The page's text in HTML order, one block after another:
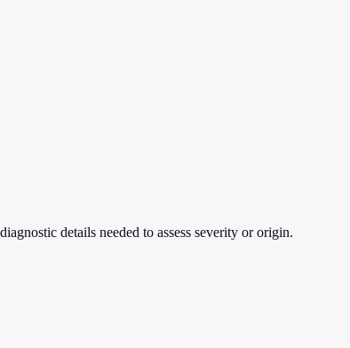
details needed to assess severity or origin.